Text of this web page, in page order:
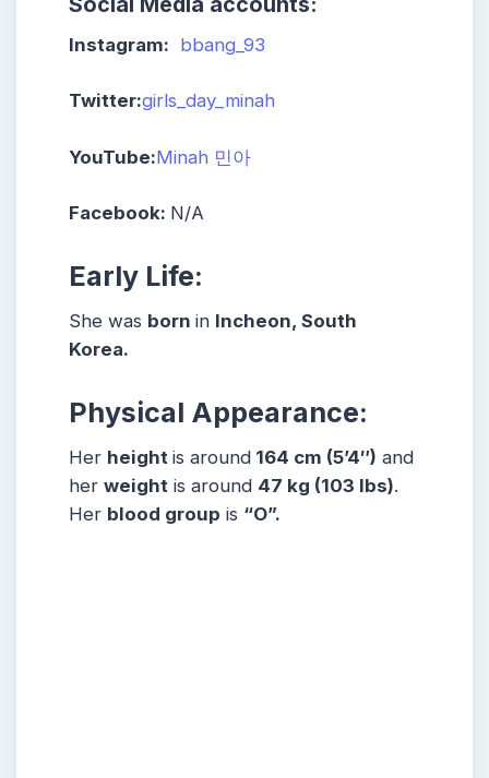
Instagram: bbang_93
Twitter:girls_day_minah
YouTube:Minah 민아
Facebook: N/A
Early Life:
She was born in Incheon, South
Korea.
Physical Appearance:
Her height is around 164 cm (5’4″) and
her weight is around 47 kg (103 lbs).
Her blood group is “O”.